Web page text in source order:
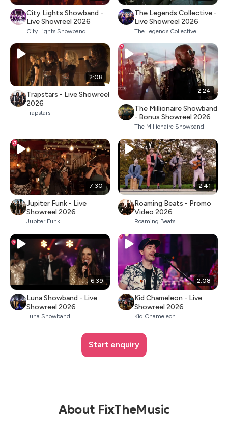
City Lights Showband -
Live Showreel 2026
City Lights Showband
The Legends Collective -
Live Showreel 2026
The Legends Collective
2:08
Trapstars - Live Showreel
2026
Trapstars
2:24
The Millionaire Showband
- Bonus Showreel 2026
The Millionaire Showband
7:30
Jupiter Funk - Live
Showreel 2026
Jupiter Funk
2:41
Roaming Beats - Promo
Video 2026
Roaming Beats
6:39
Luna Showband - Live
Showreel 2026
Luna Showband
2:08
Kid Chameleon - Live
Showreel 2026
Kid Chameleon
Start enquiry
About FixTheMusic